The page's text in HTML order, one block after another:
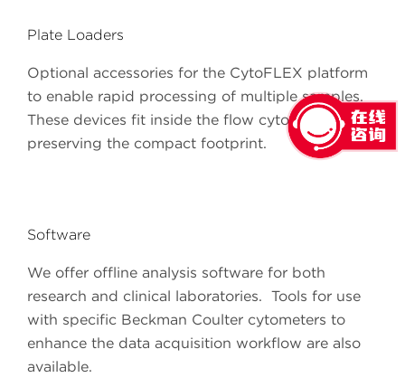
Plate Loaders
Optional accessories for the CytoFLEX platform
to enable rapid processing of multiple samples.
These devices fit inside the flow cytometer
preserving the compact footprint.
Software
We offer offline analysis software for both
research and clinical laboratories. Tools for use
with specific Beckman Coulter cytometers to
enhance the data acquisition workflow are also
available.